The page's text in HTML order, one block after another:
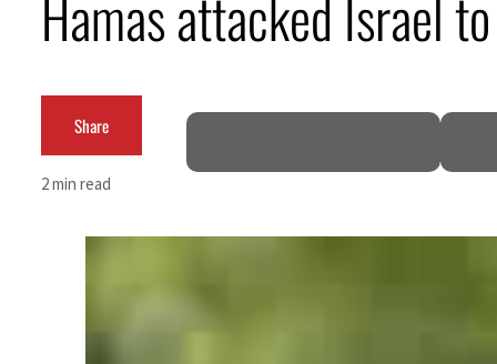
Hamas attacked Israel
Share
2 min read